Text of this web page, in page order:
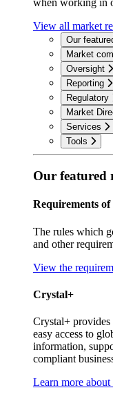
when working in
View all market
Our
Market
Oversight
Reporting
Regulatory
Market
Services
Tools
Our featured
Requirements
The rules which
and other
View the
Crystal+
Crystal+
easy access to
information,
compliant
Learn more